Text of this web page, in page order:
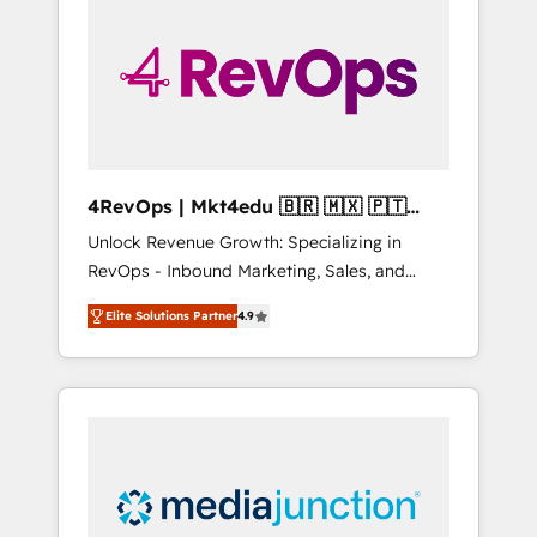
solutions. ✔️Bespoke apps & on-demand
bundle services. Connect with us today!
4RevOps | Mkt4edu 🇧🇷 🇲🇽 🇵🇹
🇦🇪 🇺🇸
Unlock Revenue Growth: Specializing in
RevOps - Inbound Marketing, Sales, and
Customer Success We specialize in driving
revenue growth for companies across
industries through tailored marketing, sales,
and customer success strategies, utilizing
insights. Operating in five countries—Brazil,
UAE (Abu Dhabi/Dubai/Sharjah), Mexico,
Elite Solutions Partner4.9